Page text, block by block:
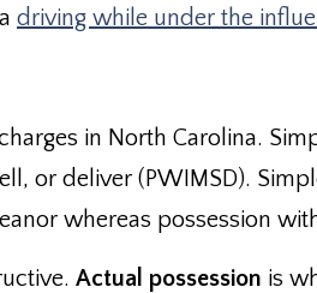
driving while under the
in North Carolina.
or deliver (PWIMSD).
whereas possession
Actual possession is